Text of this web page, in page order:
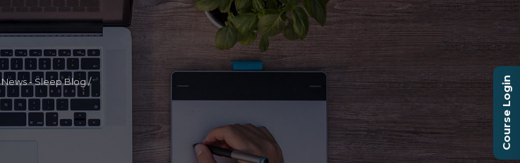
News - Sleep Blog/ Course Login